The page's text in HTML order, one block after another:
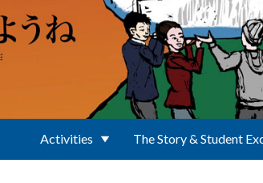
Activities The Story & Student